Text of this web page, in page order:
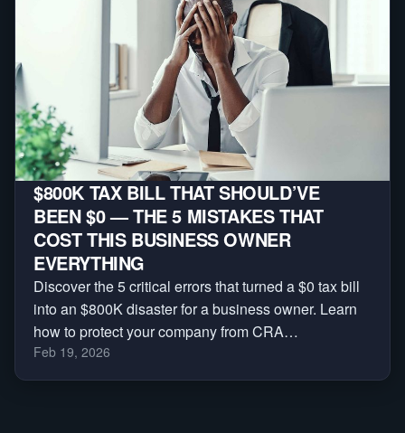
$800K TAX BILL THAT SHOULD’VE
BEEN $0 — THE 5 MISTAKES THAT
COST THIS BUSINESS OWNER
EVERYTHING
Discover the 5 critical errors that turned a $0 tax bill
into an $800K disaster for a business owner. Learn
how to protect your company from CRA
reassessments, audits, and massive penalties.
Feb 19, 2026